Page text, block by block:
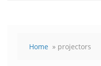
Home » projectors